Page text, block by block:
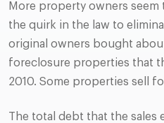
More property owners
the quirk in the law to
original owners bought
foreclosure properties that
2010. Some properties sell
The total debt that the sales